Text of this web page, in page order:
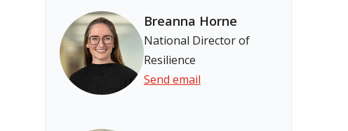
Breanna Horne
National Director of
Resilience
Send email